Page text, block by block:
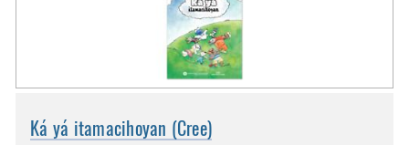
Ká yá itamacihoyan (Cree)